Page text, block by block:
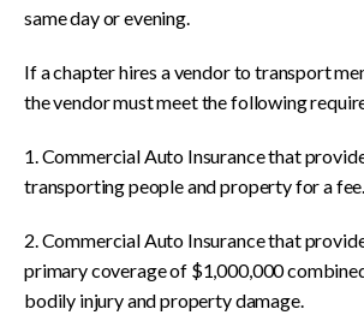
same day or evening.
If a chapter hires a vendor to transport
the vendor must meet the following
1. Commercial Auto Insurance that
transporting people and property for a fee.
2. Commercial Auto Insurance that
primary coverage of $1,000,000
bodily injury and property damage.